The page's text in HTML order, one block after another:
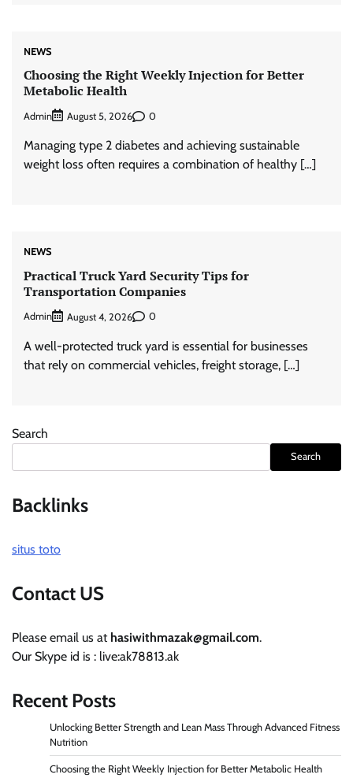
NEWS
Choosing the Right Weekly Injection for Better
Metabolic Health
Admin August 5, 2026 0
Managing type 2 diabetes and achieving sustainable
weight loss often requires a combination of healthy […]
NEWS
Practical Truck Yard Security Tips for
Transportation Companies
Admin August 4, 2026 0
A well-protected truck yard is essential for businesses
that rely on commercial vehicles, freight storage, […]
Search
Search
Backlinks
situs toto
Contact US
Please email us at hasiwithmazak@gmail.com.
Our Skype id is : live:ak78813.ak
Recent Posts
Unlocking Better Strength and Lean Mass Through Advanced Fitness
Nutrition
Choosing the Right Weekly Injection for Better Metabolic Health